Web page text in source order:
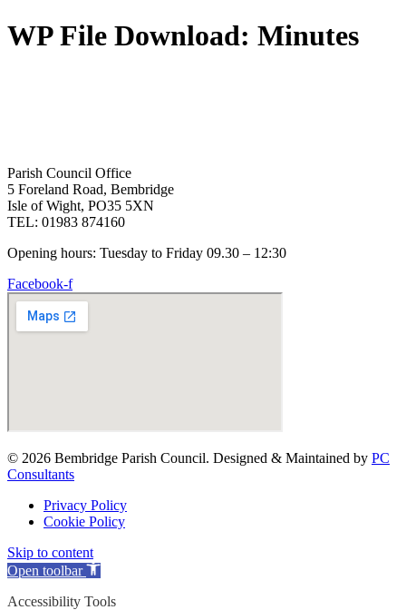
WP File Download: Minutes
Parish Council Office
5 Foreland Road, Bembridge
Isle of Wight, PO35 5XN
TEL: 01983 874160
Opening hours: Tuesday to Friday 09.30 – 12:30
Facebook-f
© 2026 Bembridge Parish Council. Designed & Maintained by PC
Consultants
Privacy Policy
Cookie Policy
Skip to content
Open toolbar
Accessibility Tools